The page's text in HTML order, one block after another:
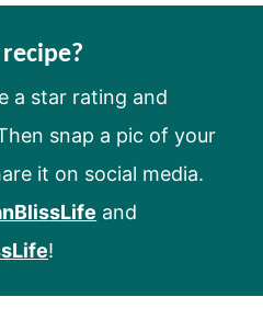
a star rating and
snap a pic of your
it on social media.
and
!